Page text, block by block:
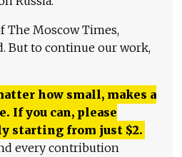
The Moscow Times,
But to continue our work,
how small, makes a
If you can, please
starting from just $2.
every contribution